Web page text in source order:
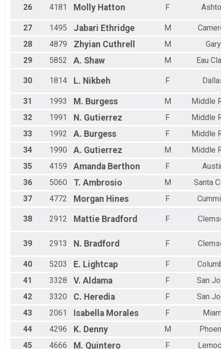
26 4181 Molly Hatton F
27 1495 Jabari Ethridge M
28
4879 Zhyian Cuthrell M
Gary
29
5852 A. Shaw M Eau
30 1814 L. Nikbeh F
31 1993 M. Burgess M
Middle
32
1991 N. Gutierrez F
Middle
33
1992 A. Burgess F
Middle
34
1990 A. Gutierrez M
Middle
35
4159 Amanda Berthon F
36
5060 T. Ambrosio M
Santa
37
4772 Morgan Hines F
38 2912 Mattie Bradford F
39 2913 N. Bradford F
40 5203 E. Lightcap F
41
3328 V. Aldama F
San
42
3320 C. Heredia F
San
43
2061 Isabella Morales F
44
4296 K. Denny M
45
4666 M. Quintero F